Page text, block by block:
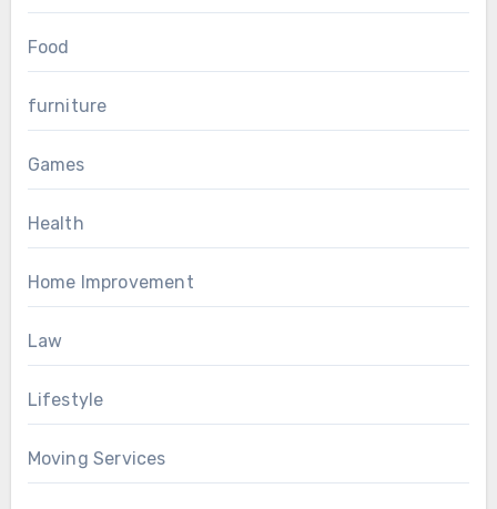
Food
furniture
Games
Health
Home Improvement
Law
Lifestyle
Moving Services